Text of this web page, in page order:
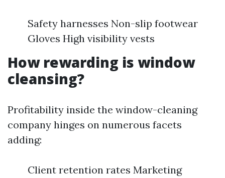
Safety harnesses Non-slip footwear
Gloves High visibility vests
How rewarding is window
cleansing?
Profitability inside the window-cleaning
company hinges on numerous facets
adding:
Client retention rates Marketing